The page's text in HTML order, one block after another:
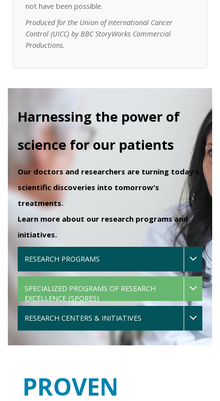
not have been possible.
Produced for the Union of International Cancer
Control (UICC) by BBC StoryWorks Commercial
Productions.
Harnessing the power of
science for our patients
Our doctors and researchers are turning today's
scientific discoveries into tomorrow's
treatments.
Learn more about our research programs and
initiatives.
RESEARCH PROGRAMS
SPECIALIZED PROGRAMS OF RESEARCH
EXCELLENCE (SPORES)
RESEARCH CENTERS & INITIATIVES
PROVEN